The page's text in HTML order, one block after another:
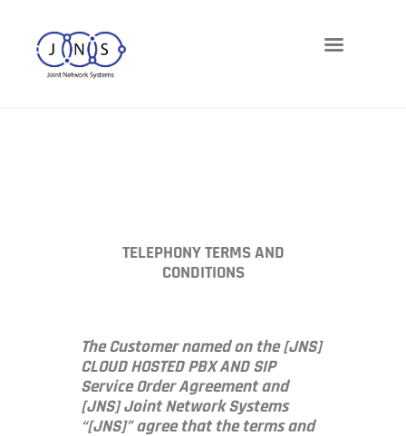
TELEPHONY TERMS AND
CONDITIONS
The Customer named on the [JNS]
CLOUD HOSTED PBX AND SIP
Service Order Agreement and
[JNS] Joint Network Systems
“[JNS]” agree that the terms and